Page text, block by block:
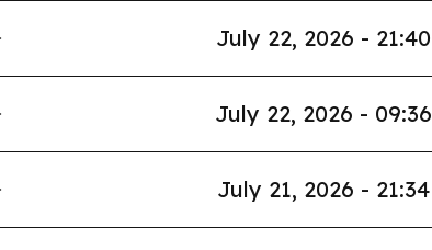
July 22, 2026 - 21:40
July 22, 2026 - 09:36
July 21, 2026 - 21:34